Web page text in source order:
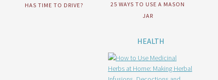
HAS TIME TO DRIVE?
25 WAYS TO USE A MASON
JAR
HEALTH